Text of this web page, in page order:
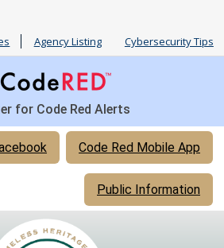
Agency Listing Cybersecurity Tips
for Code Red Alerts
Code Red Mobile App
Public Information